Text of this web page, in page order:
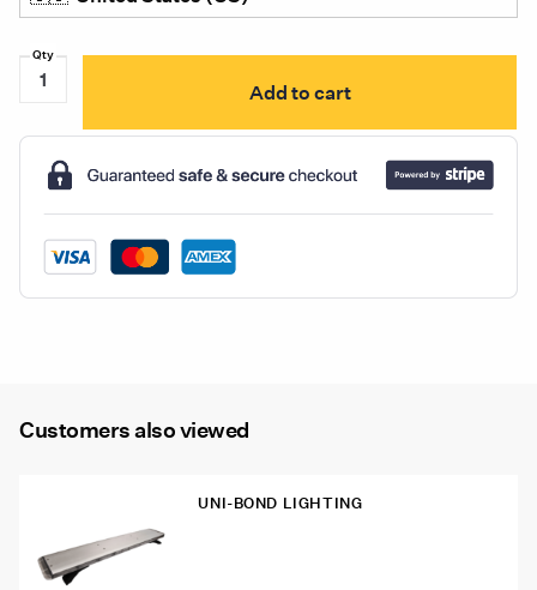
LW54032X
Round
Par36
Style
LED
Add to cart
Customers also viewed
UNI-BOND LIGHTING